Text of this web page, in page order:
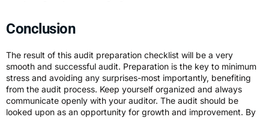
Conclusion
The result of this audit preparation checklist will be a very
smooth and successful audit. Preparation is the key to minimum
stress and avoiding any surprises-most importantly, benefiting
from the audit process. Keep yourself organized and always
communicate openly with your auditor. The audit should be
looked upon as an opportunity for growth and improvement. By